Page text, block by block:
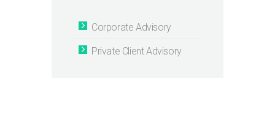
Corporate Advisory
Private Client Advisory